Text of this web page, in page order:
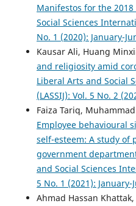
Manifestos for the 2018
Social Sciences
No. 1 (2020): January-
Kausar Ali, Huang
and religiosity amid
Liberal Arts and Social
(LASSIJ): Vol. 5 No. 2
Faiza Tariq,
Employee behavioural
self-esteem: A study of
government
and Social Sciences
5 No. 1 (2021): January-
Ahmad Hassan